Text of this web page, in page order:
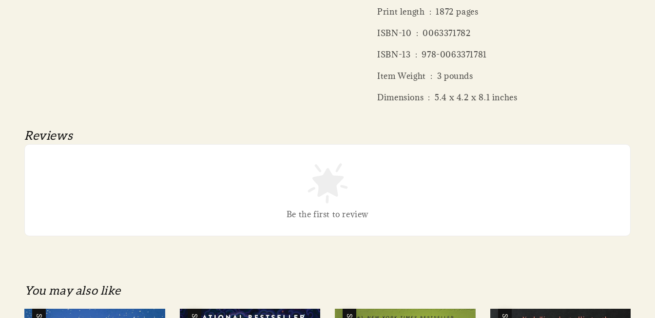
Print length ‏ : ‎ 1872 pages
ISBN-10 ‏ : ‎ 0063371782
ISBN-13 ‏ : ‎ 978-0063371781
Item Weight ‏ : ‎ 3 pounds
Dimensions ‏ : ‎ 5.4 x 4.2 x 8.1 inches
Reviews
Be the first to review
You may also like